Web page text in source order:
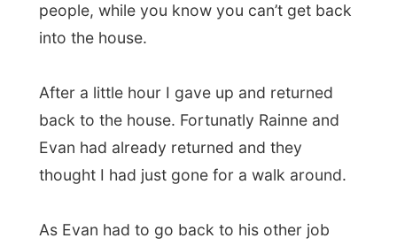
Evan had already returned and they
thought I had just gone for a walk around.
As Evan had to go back to his other job
again, Rainne made me some sandwiches
and coffee, while I tried to published my
previous report on the internet.
I had received an email from Jonathan